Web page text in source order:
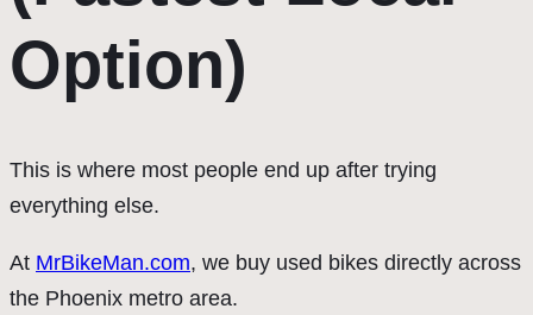
Option)
This is where most people end up after trying
everything else.
At MrBikeMan.com, we buy used bikes directly across
the Phoenix metro area.